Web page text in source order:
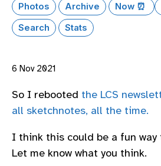
Photos Archive Now ⏰
Search
Stats
6 Nov 2021
So I rebooted the LCS
all sketchnotes, all the time.
I think this could be a fun
Let me know what you think.